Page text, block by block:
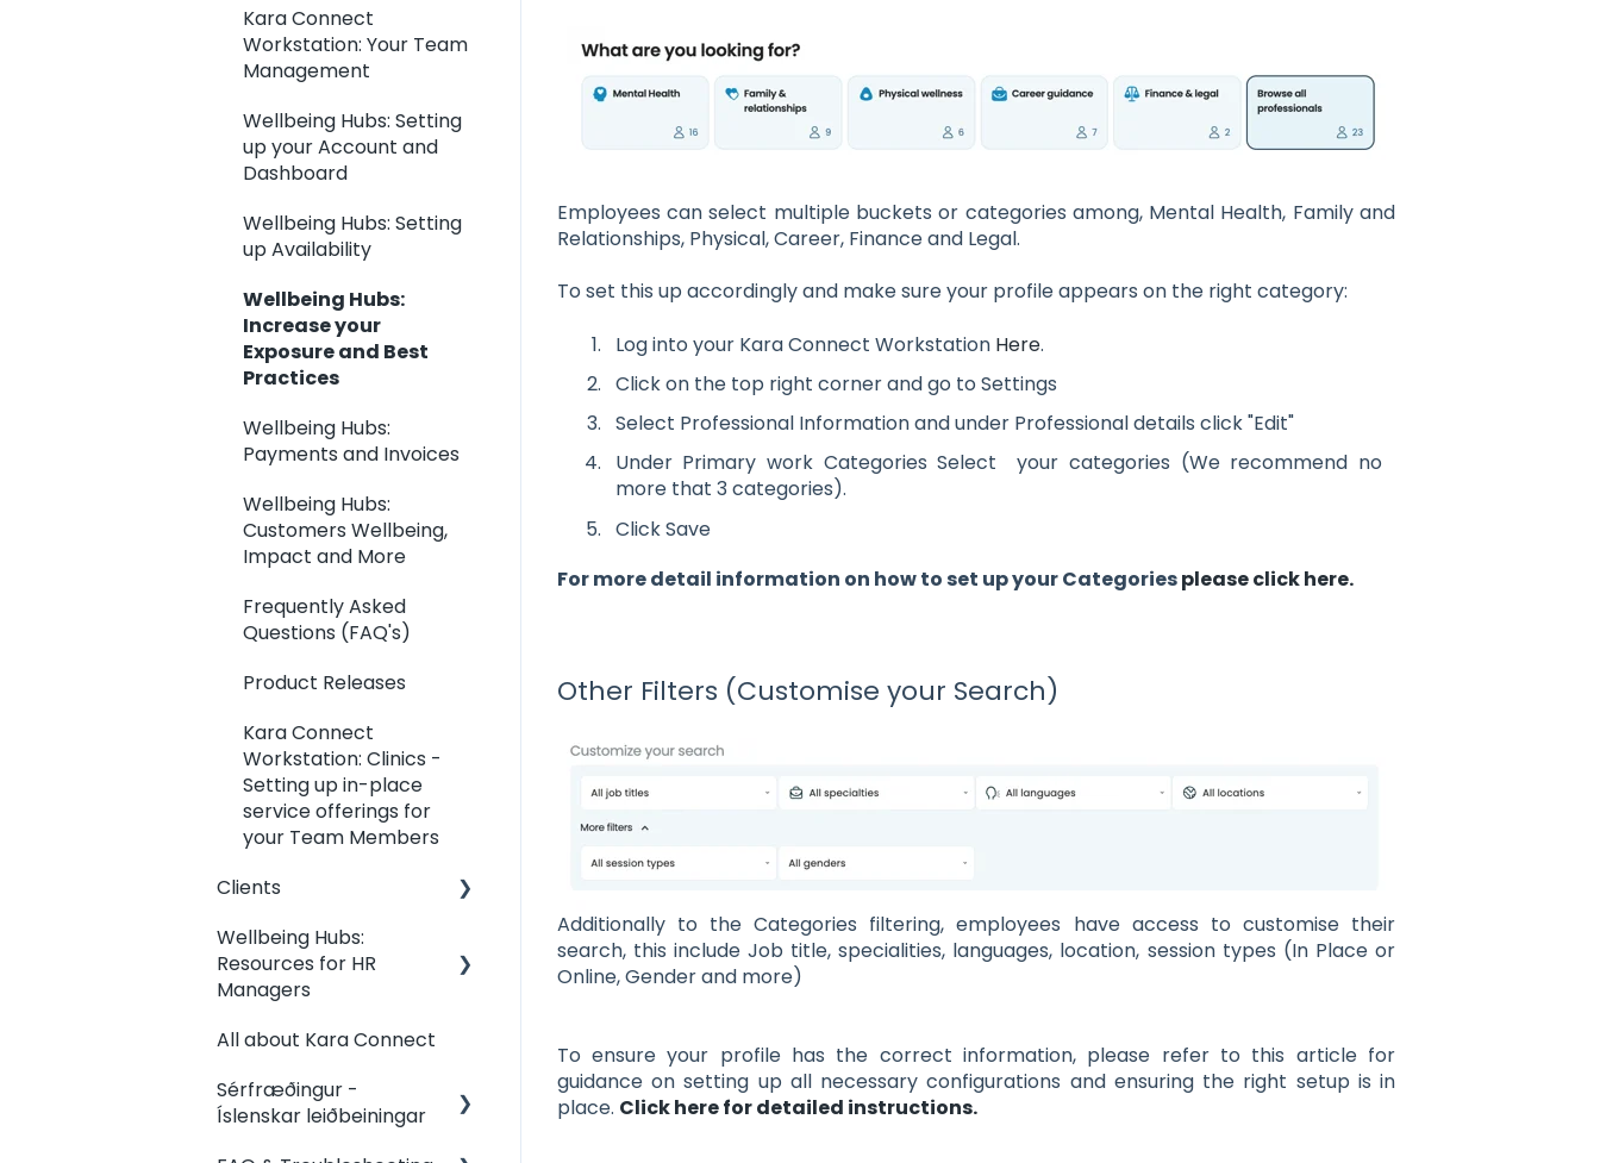
Employees can select multiple buckets or categories among, Mental Health, Family and
Relationships, Physical, Career, Finance and Legal.
To set this up accordingly and make sure your profile appears on the right category:
Log into your Kara Connect Workstation Here.
Click on the top right corner and go to Settings
Select Professional Information and under Professional details click "Edit"
Under Primary work Categories Select your categories (We recommend no
more that 3 categories).
Click Save
For more detail information on how to set up your Categoriesplease click here.
Other Filters (Customise your Search)
Additionally to the Categories filtering, employees have access to customise their
search, this include Job title, specialities, languages, location, session types (In Place or
Online, Gender and more)
To ensure your profile has the correct information, please refer to this article for
guidance on setting up all necessary configurations and ensuring the right setup is in
place. Click here for detailed instructions.
Kara Connect
Workstation: Your Team
Management
Wellbeing Hubs: Setting
up your Account and
Dashboard
Wellbeing Hubs: Setting
up Availability
Wellbeing Hubs:
Increase your
Exposure and Best
Practices
Wellbeing Hubs:
Payments and Invoices
Wellbeing Hubs:
Customers Wellbeing,
Impact and More
Frequently Asked
Questions (FAQ's)
Product Releases
Kara Connect
Workstation: Clinics -
Setting up in-place
service offerings for
your Team Members
Clients
Clients: Contact my
Professional
Management
Wellbeing Hubs:
Resources for HR
Managers
Wellbeing Hubs:
Congratulations from
Kara Connect
All about Kara Connect
Sérfræðingur -
Íslenskar leiðbeiningar